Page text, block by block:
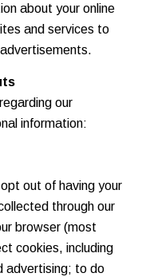
about your online
and services to
our
information:
out of having your
through our
browser (most
cookies, including
advertising; to do